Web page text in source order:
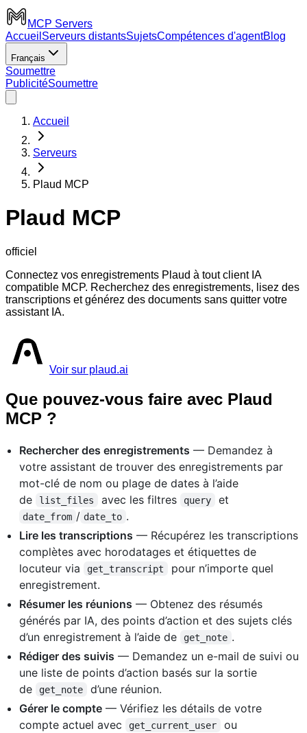
MCP Servers
Accueil Serveurs distantsSujetsCompétences d'agentBlog
Français
Soumettre
PublicitéSoumettre
Accueil
Serveurs
Plaud MCP
Plaud MCP
officiel
Connectez vos enregistrements Plaud à tout client IA
compatible MCP. Recherchez des enregistrements, lisez des
transcriptions et générez des documents sans quitter votre
assistant IA.
Voir sur plaud.ai
Que pouvez-vous faire avec Plaud
MCP ?
Rechercher des enregistrements — Demandez à
votre assistant de trouver des enregistrements par
mot-clé de nom ou plage de dates à l’aide
de
list_files avec les filtres query et
date_from / date_to .
Lire les transcriptions — Récupérez les transcriptions
complètes avec horodatages et étiquettes de
locuteur via
get_transcript
pour n’importe quel
enregistrement.
Résumer les réunions — Obtenez des résumés
générés par IA, des points d’action et des sujets clés
d’un enregistrement à l’aide de
get_note .
Rédiger des suivis — Demandez un e-mail de suivi ou
une liste de points d’action basés sur la sortie
de
get_note
d’une réunion.
Gérer le compte — Vérifiez les détails de votre
compte actuel avec
get_current_user
ou